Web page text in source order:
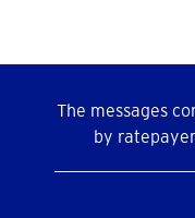
The messages
by